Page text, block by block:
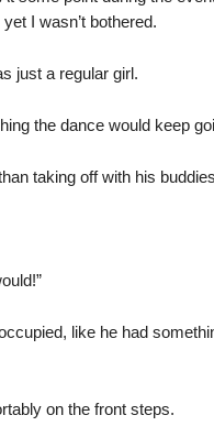
I wasn’t bothered.
just a regular girl.
the dance would keep
taking off with his
like he had
on the front steps.